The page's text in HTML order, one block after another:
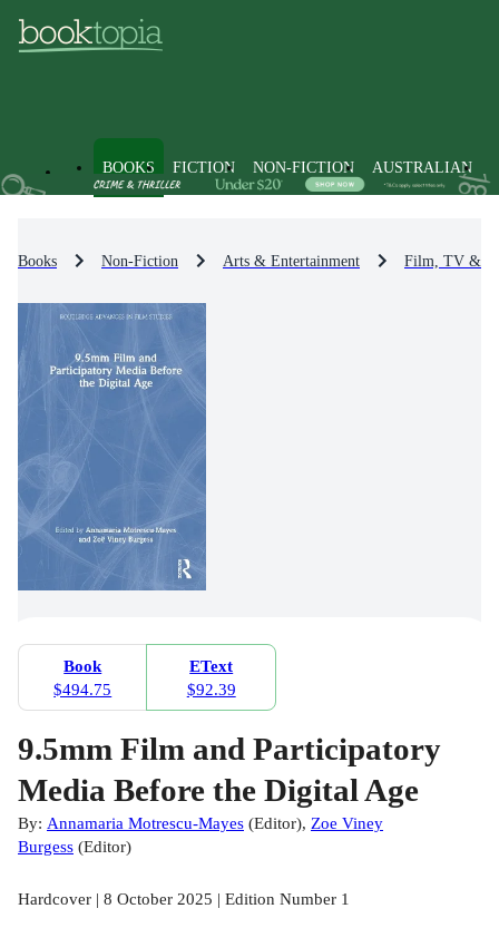
BOOKS FICTION NON-FICTION AUSTRALIAN
Books Non-Fiction Arts & Entertainment Film, TV &
Book
$494.75
EText
$92.39
9.5mm Film and Participatory
Media Before the Digital Age
By: Annamaria Motrescu-Mayes (Editor), Zoe Viney
Burgess (Editor)
Hardcover | 8 October 2025 | Edition Number 1